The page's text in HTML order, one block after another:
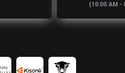
(10:00 AM -